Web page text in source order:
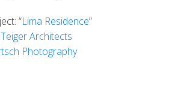
“Lima Residence”
Architects
Photography